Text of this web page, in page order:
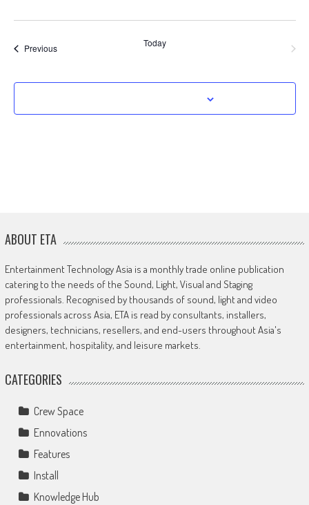
PreviousEvents Today
ABOUT ETA
Entertainment Technology Asia is a monthly trade online publication
catering to the needs of the Sound, Light, Visual and Staging
professionals. Recognised by thousands of sound, light and video
professionals across Asia, ETA is read by consultants, installers,
designers, technicians, resellers, and end-users throughout Asia's
entertainment, hospitality, and leisure markets.
CATEGORIES
Crew Space
Ennovations
Features
Install
Knowledge Hub